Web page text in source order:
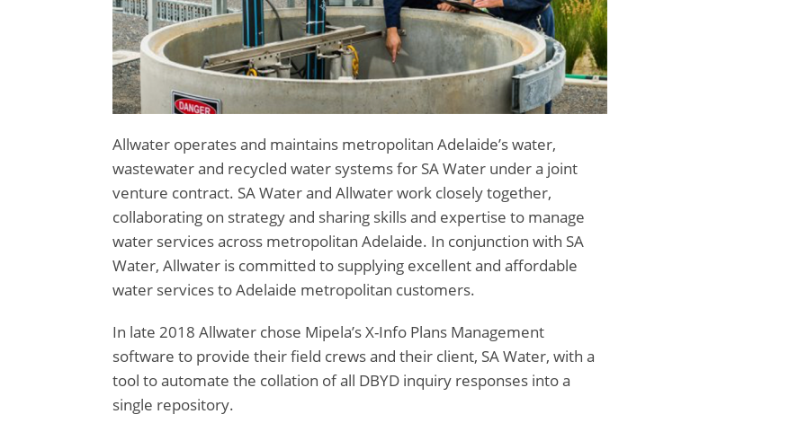
Allwater operates and maintains metropolitan Adelaide’s water,
wastewater and recycled water systems for SA Water under a joint
venture contract. SA Water and Allwater work closely together,
collaborating on strategy and sharing skills and expertise to manage
water services across metropolitan Adelaide. In conjunction with SA
Water, Allwater is committed to supplying excellent and affordable
water services to Adelaide metropolitan customers.
In late 2018 Allwater chose Mipela’s X-Info Plans Management
software to provide their field crews and their client, SA Water, with a
tool to automate the collation of all DBYD inquiry responses into a
single repository.